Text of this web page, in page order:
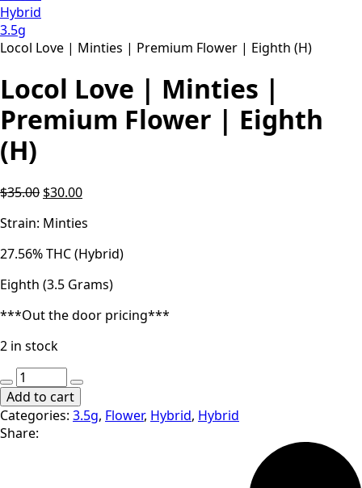
Hybrid
3.5g
Locol Love | Minties | Premium Flower | Eighth (H)
Locol Love | Minties |
Premium Flower | Eighth
(H)
$35.00 Original
was:
$35.00.
$30.00Current
is:
$30.00.
Strain: Minties
27.56% THC (Hybrid)
Eighth (3.5 Grams)
***Out the door pricing***
2 in stock
Locol
Love
|
Minties
Add to cart
Categories: 3.5g, Flower, Hybrid, Hybrid
Share: